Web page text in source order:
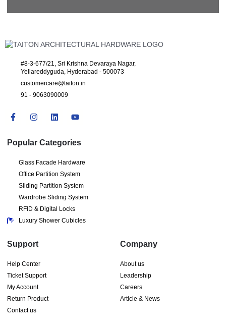
#8-3-677/21, Sri Krishna Devaraya Nagar,
Yellareddyguda, Hyderabad - 500073
customercare@taiton.in
91 - 9063090009
Popular Categories
Glass Facade Hardware
Office Partition System
Sliding Partition System
Wardrobe Sliding System
RFID & Digital Locks
Luxury Shower Cubicles
Support
Help Center
Ticket Support
My Account
Return Product
Contact us
Company
About us
Leadership
Careers
Article & News